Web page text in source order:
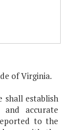
of Virginia.
shall establish
accurate
to the